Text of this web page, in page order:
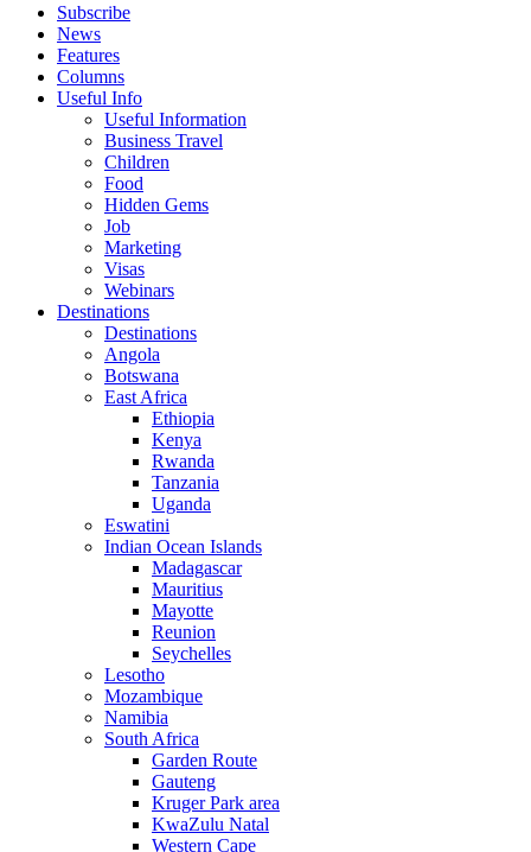
Subscribe
News
Features
Columns
Useful Info
Useful Information
Business Travel
Children
Food
Hidden Gems
Job
Marketing
Visas
Webinars
Destinations
Destinations
Angola
Botswana
East Africa
Ethiopia
Kenya
Rwanda
Tanzania
Uganda
Eswatini
Indian Ocean Islands
Madagascar
Mauritius
Mayotte
Reunion
Seychelles
Lesotho
Mozambique
Namibia
South Africa
Garden Route
Gauteng
Kruger Park area
KwaZulu Natal
Western Cape